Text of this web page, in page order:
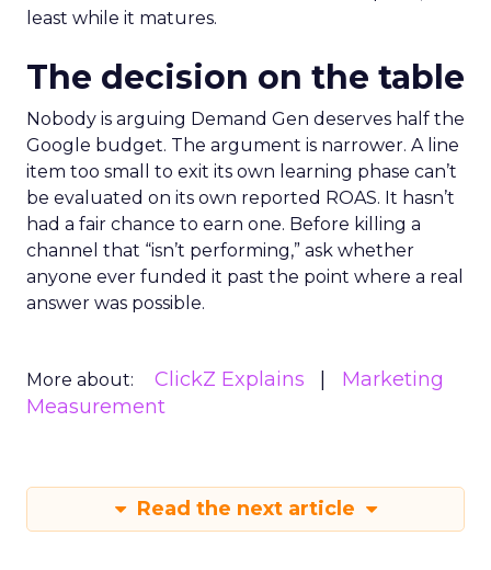
least while it matures.
The decision on the table
Nobody is arguing Demand Gen deserves half the
Google budget. The argument is narrower. A line
item too small to exit its own learning phase can’t
be evaluated on its own reported ROAS. It hasn’t
had a fair chance to earn one. Before killing a
channel that “isn’t performing,” ask whether
anyone ever funded it past the point where a real
answer was possible.
More about: ClickZ Explains
Marketing
Measurement
Read the next article